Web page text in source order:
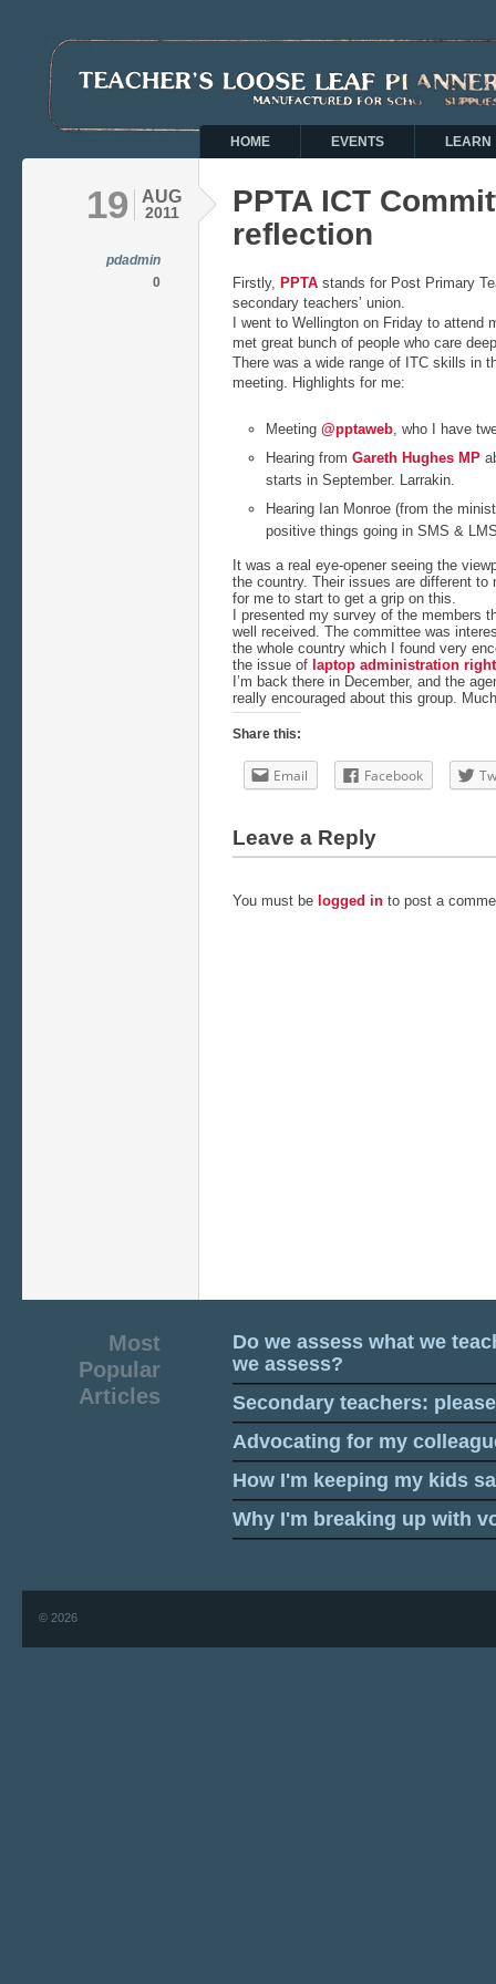
HOME EVENTS LEARN
AUG
2011
19
pdadmin
0
PPTA ICT
reflection
Firstly, PPTA stands for Post Primary
secondary teachers’ union.
I went to Wellington on Friday to attend
met great bunch of people who care
There was a wide range of ITC skills in
meeting. Highlights for me:
Meeting @pptaweb, who I have
Hearing from Gareth Hughes MP
starts in September. Larrakin.
Hearing Ian Monroe (from the
positive things going in SMS &
It was a real eye-opener seeing the
the country. Their issues are different
for me to start to get a grip on this.
I presented my survey of the members
well received. The committee was
the whole country which I found very
the issue of laptop administration
I’m back there in December, and the
really encouraged about this group.
Share this:
Email Facebook
Leave a Reply
You must be logged in to post a
Most
Popular
Articles
Do we assess what we
we assess?
Secondary teachers:
Advocating for my
How I'm keeping my kids
Why I'm breaking up with
© 2026